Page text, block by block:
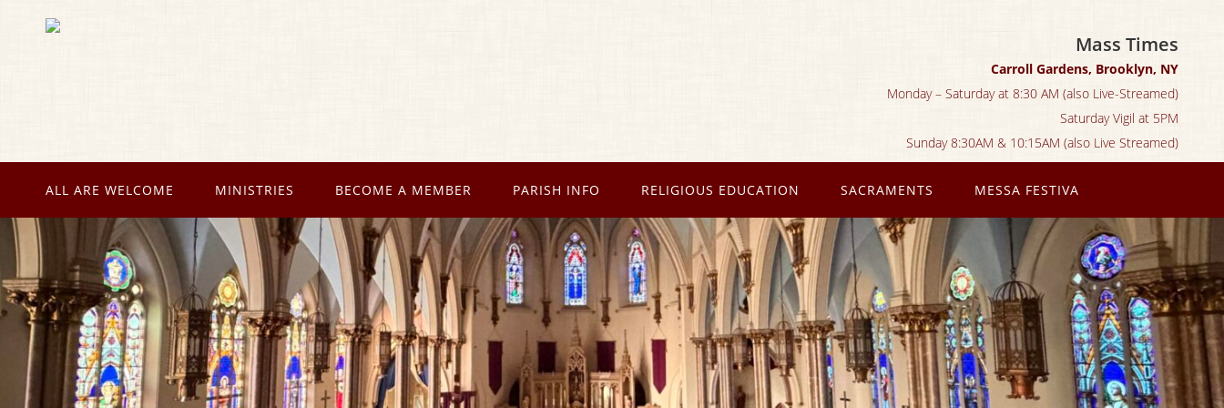
Mass Times
Carroll Gardens, Brooklyn, NY
Monday – Saturday at 8:30 AM (also Live-Streamed)
Saturday Vigil at 5PM
Sunday 8:30AM & 10:15AM (also Live Streamed)
ALL ARE WELCOME MINISTRIES BECOME A MEMBER PARISH INFO RELIGIOUS EDUCATION SACRAMENTS MESSA FESTIVA